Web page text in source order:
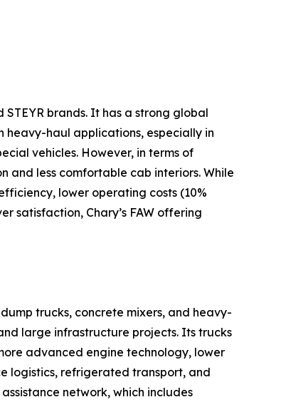
brands. It has a strong global
heavy-haul applications, especially in
vehicles. However, in terms of
and less comfortable cab interiors. While
lower operating costs (10%
satisfaction, Chary’s FAW offering
trucks, concrete mixers, and heavy-
large infrastructure projects. Its trucks
advanced engine technology, lower
logistics, refrigerated transport, and
network, which includes